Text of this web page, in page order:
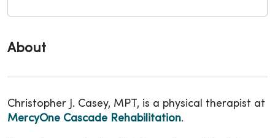
About
Christopher J. Casey, MPT, is a physical therapist at
MercyOne Cascade Rehabilitation.